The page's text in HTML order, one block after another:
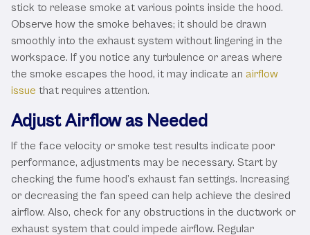
stick to release smoke at various points inside the hood.
Observe how the smoke behaves; it should be drawn
smoothly into the exhaust system without lingering in the
workspace. If you notice any turbulence or areas where
the smoke escapes the hood, it may indicate an airflow
issue that requires attention.
Adjust Airflow as Needed
If the face velocity or smoke test results indicate poor
performance, adjustments may be necessary. Start by
checking the fume hood’s exhaust fan settings. Increasing
or decreasing the fan speed can help achieve the desired
airflow. Also, check for any obstructions in the ductwork or
exhaust system that could impede airflow. Regular